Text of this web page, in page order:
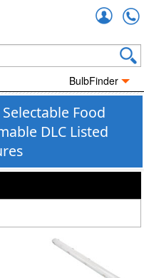
BulbFinder
Food
DLC Listed